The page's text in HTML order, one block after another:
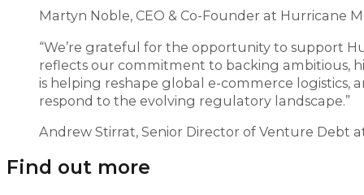
Martyn Noble, CEO & Co-Founder at Hurricane
“We’re grateful for the opportunity to support
reflects our commitment to backing ambitious,
is helping reshape global e-commerce logistics,
respond to the evolving regulatory landscape.”
Andrew Stirrat, Senior Director of Venture Debt
Find out more